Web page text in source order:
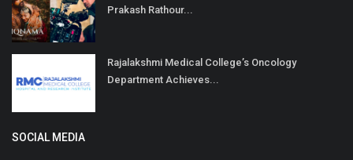
Prakash Rathour...
Rajalakshmi Medical College’s Oncology
Department Achieves...
SOCIAL MEDIA